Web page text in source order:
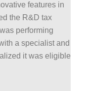
features in
the R&D tax
performing
a specialist and
it was eligible